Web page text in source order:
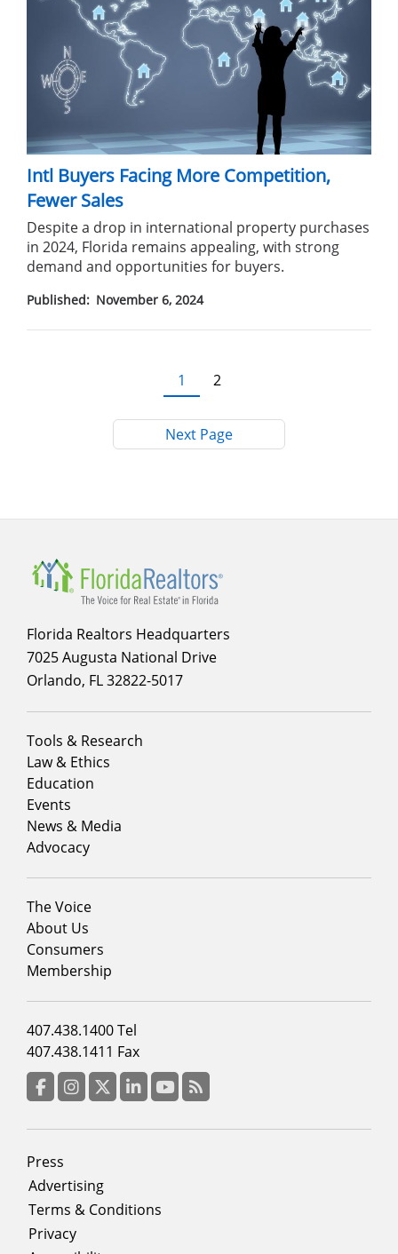
Intl Buyers Facing More Competition,
Fewer Sales
Despite a drop in international property purchases
in 2024, Florida remains appealing, with strong
demand and opportunities for buyers.
Published: November 6, 2024
Current
page
1 Page
2
Next Page
Florida Realtors Headquarters
7025 Augusta National Drive
Orlando, FL 32822-5017
Footer
menu
column
1
Tools & Research
Law & Ethics
Education
Events
News & Media
Advocacy
Footer
menu
column
2
The Voice
About Us
Consumers
Membership
Footer
menu
column
3
407.438.1400 Tel
407.438.1411 Fax
Footer
menu
Press
Advertising
Terms & Conditions
Privacy